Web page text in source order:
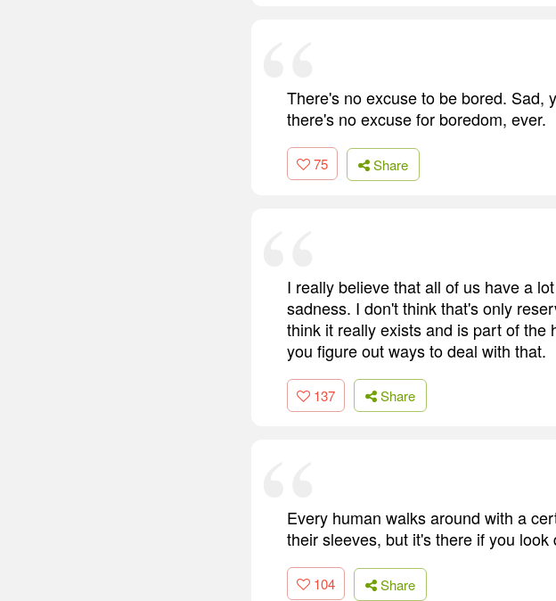
There's no excuse to be bored. Sad,
there's no excuse for boredom, ever.
75 Share
I really believe that all of us have a
sadness. I don't think that's only
think it really exists and is part of the
you figure out ways to deal with that.
137 Share
Every human walks around with a
their sleeves, but it's there if you look
104 Share